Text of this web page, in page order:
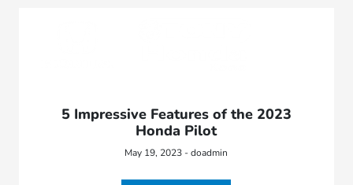
5 Impressive Features of the 2023
Honda Pilot
May 19, 2023 - doadmin